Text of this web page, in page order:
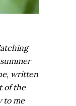
written
of the
to me